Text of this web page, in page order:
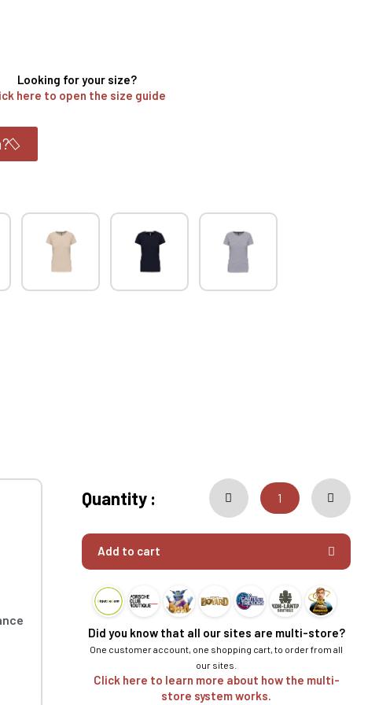
Looking for your size?
here to open the size guide
Quantity :
Add to cart
Did you know that all our sites are multi-store?
One customer account, one shopping cart, to order from all
our sites.
Click here to learn more about how the multi-
store system works.